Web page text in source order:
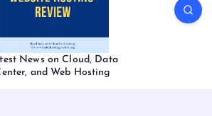
News on Cloud, Data
and Web Hosting